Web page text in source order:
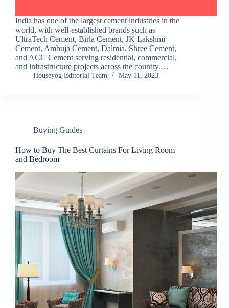
India has one of the largest cement industries in the
world, with well-established brands such as
UltraTech Cement, Birla Cement, JK Lakshmi
Cement, Ambuja Cement, Dalmia, Shree Cement,
and ACC Cement serving residential, commercial,
and infrastructure projects across the country.…
Houseyog Editorial Team May 11, 2023
Buying Guides
How to Buy The Best Curtains For Living Room
and Bedroom